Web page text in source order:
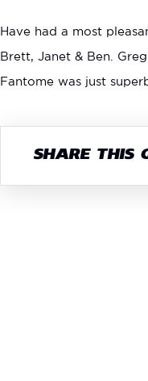
Have had a most
Brett, Janet & Ben.
Fantome was just
SHARE THIS